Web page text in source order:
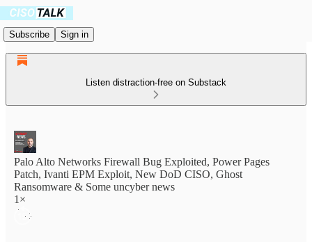
Subscribe Sign in
Listen distraction-free on Substack
Palo Alto Networks Firewall Bug Exploited, Power Pages
Patch, Ivanti EPM Exploit, New DoD CISO, Ghost
Ransomware & Some uncyber news
1×